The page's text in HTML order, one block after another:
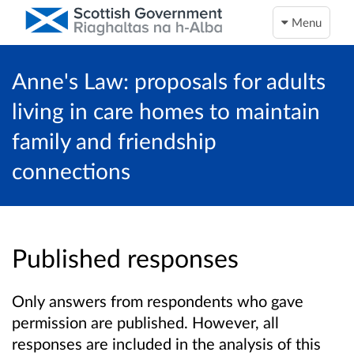
Menu
Anne's Law: proposals for adults
living in care homes to maintain
family and friendship
connections
Published responses
Only answers from respondents who gave
permission are published. However, all
responses are included in the analysis of this